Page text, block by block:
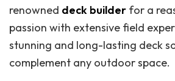
renowned deck builder for a
passion with extensive field
stunning and long-lasting deck
complement any outdoor space.